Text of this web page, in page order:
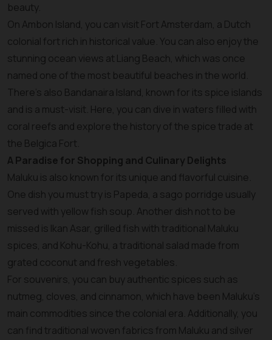
beauty.
On Ambon Island, you can visit Fort Amsterdam, a Dutch
colonial fort rich in historical value. You can also enjoy the
stunning ocean views at Liang Beach, which was once
named one of the most beautiful beaches in the world.
There’s also Bandanaira Island, known for its spice islands
and is a must-visit. Here, you can dive in waters filled with
coral reefs and explore the history of the spice trade at
the Belgica Fort.
A Paradise for Shopping and Culinary Delights
Maluku is also known for its unique and flavorful cuisine.
One dish you must try is Papeda, a sago porridge usually
served with yellow fish soup. Another dish not to be
missed is Ikan Asar, grilled fish with traditional Maluku
spices, and Kohu-Kohu, a traditional salad made from
grated coconut and fresh vegetables.
For souvenirs, you can buy authentic spices such as
nutmeg, cloves, and cinnamon, which have been Maluku’s
main commodities since the colonial era. Additionally, you
can find traditional woven fabrics from Maluku and silver